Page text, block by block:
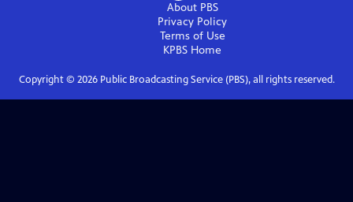
About PBS
Privacy Policy
Terms of Use
KPBS Home
Copyright © 2026Public Broadcasting Service (PBS), all rights reserved.